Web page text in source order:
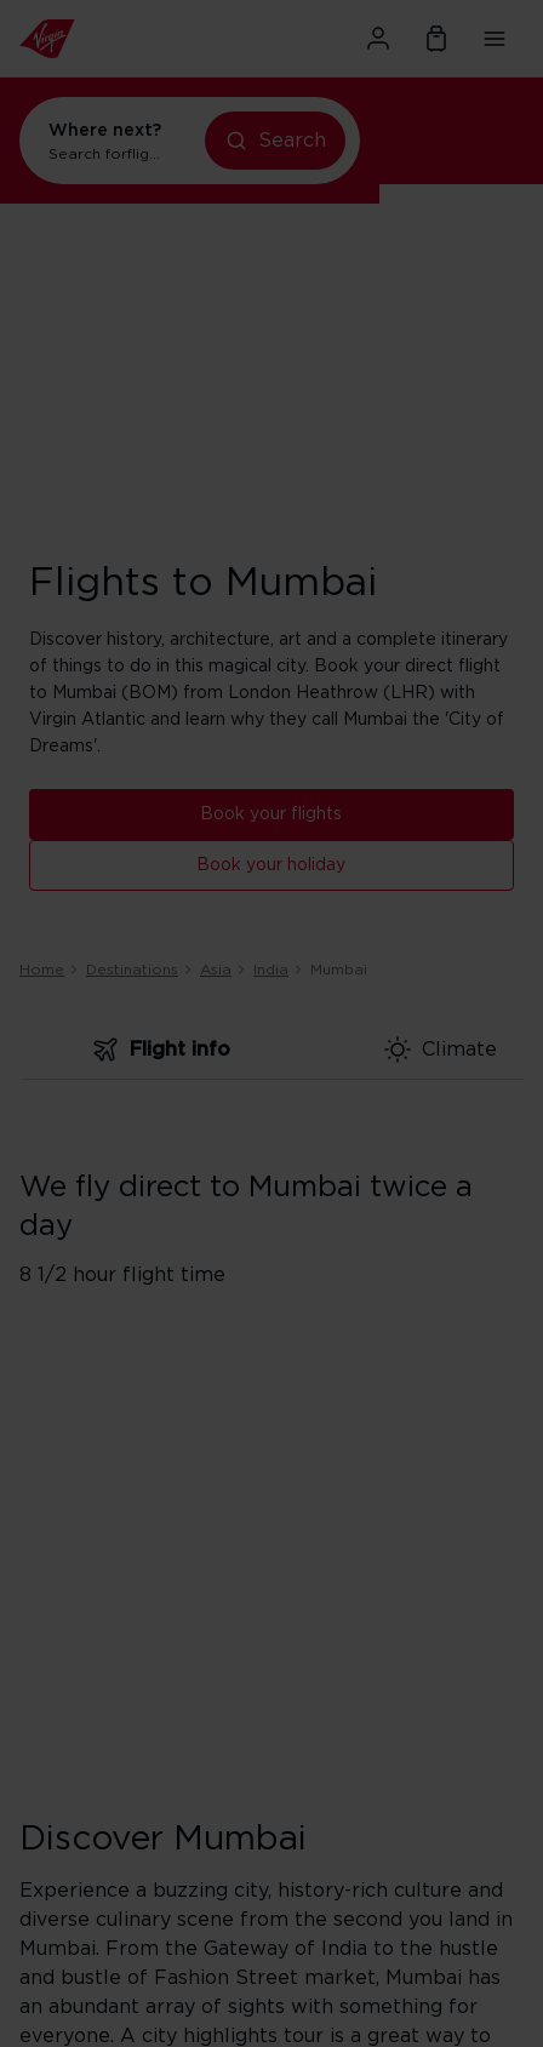
Where next?
Search forflights to New York
Search
Flights to Mumbai
Discover history, architecture, art and a complete itinerary
of things to do in this magical city. Book your direct flight
to Mumbai (BOM) from London Heathrow (LHR) with
Virgin Atlantic and learn why they call Mumbai the 'City of
Dreams'.
Book your flights
Book your holiday
Home Destinations Asia India Mumbai
Flight info Climate
We fly direct to Mumbai twice a
day
8 1/2 hour flight time
Discover Mumbai
Experience a buzzing city, history-rich culture and
diverse culinary scene from the second you land in
Mumbai. From the Gateway of India to the hustle
and bustle of Fashion Street market, Mumbai has
an abundant array of sights with something for
everyone. A city highlights tour is a great way to